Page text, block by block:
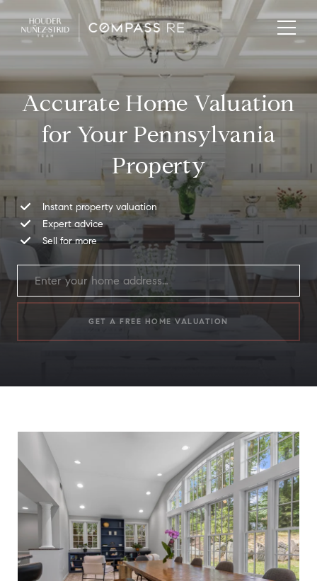
Accurate Home Valuation
for Your Pennsylvania
Property
Instant property valuation
Expert advice
Sell for more
GET A FREE HOME VALUATION